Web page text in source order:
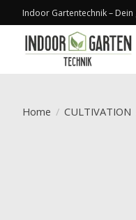
Indoor Gartentechnik –
Home / CULTIVATION